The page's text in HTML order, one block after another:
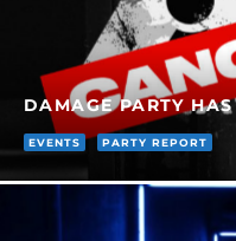
DAMAGE PARTY
EVENTS PARTY REPORT